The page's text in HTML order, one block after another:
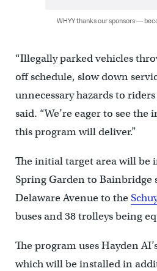
WHYY thanks our sponsors —
“Illegally parked vehicles
off schedule, slow down
unnecessary hazards to
said. “We’re eager to see
this program will deliver.”
The initial target area will be
Spring Garden to Bainbridge
Delaware Avenue to the
buses and 38 trolleys being
The program uses Hayden
which will be installed in